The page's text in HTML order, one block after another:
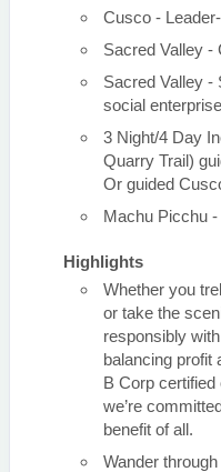
Cusco -
Sacred Valley -
Sacred Valley -
social enterprise
3 Night/4 Day
Quarry Trail)
Or guided
Machu Picchu
Highlights
Whether you
or take the
responsibly
balancing profit
B Corp certified
we’re
benefit of all.
Wander